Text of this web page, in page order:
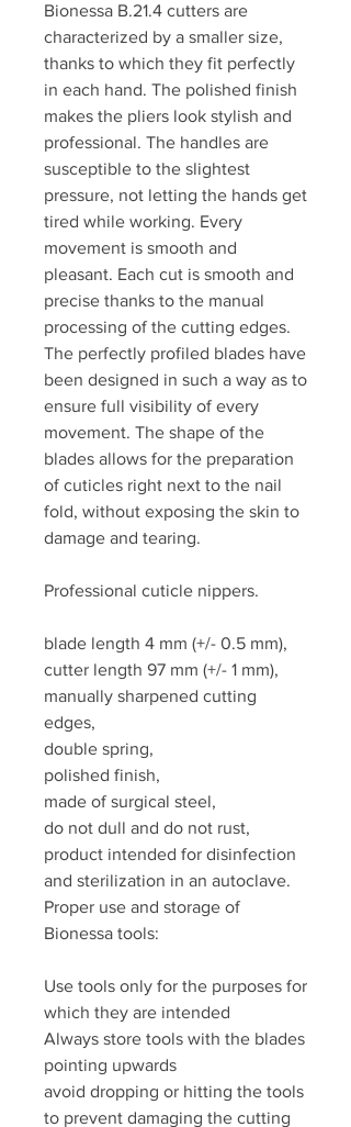
Bionessa B.21.4 cutters are
characterized by a smaller size,
thanks to which they fit perfectly
in each hand. The polished finish
makes the pliers look stylish and
professional. The handles are
susceptible to the slightest
pressure, not letting the hands get
tired while working. Every
movement is smooth and
pleasant. Each cut is smooth and
precise thanks to the manual
processing of the cutting edges.
The perfectly profiled blades have
been designed in such a way as to
ensure full visibility of every
movement. The shape of the
blades allows for the preparation
of cuticles right next to the nail
fold, without exposing the skin to
damage and tearing.
Professional cuticle nippers.
blade length 4 mm (+/- 0.5 mm),
cutter length 97 mm (+/- 1 mm),
manually sharpened cutting
edges,
double spring,
polished finish,
made of surgical steel,
do not dull and do not rust,
product intended for disinfection
and sterilization in an autoclave.
Proper use and storage of
Bionessa tools:
Use tools only for the purposes for
which they are intended
Always store tools with the blades
pointing upwards
avoid dropping or hitting the tools
to prevent damaging the cutting